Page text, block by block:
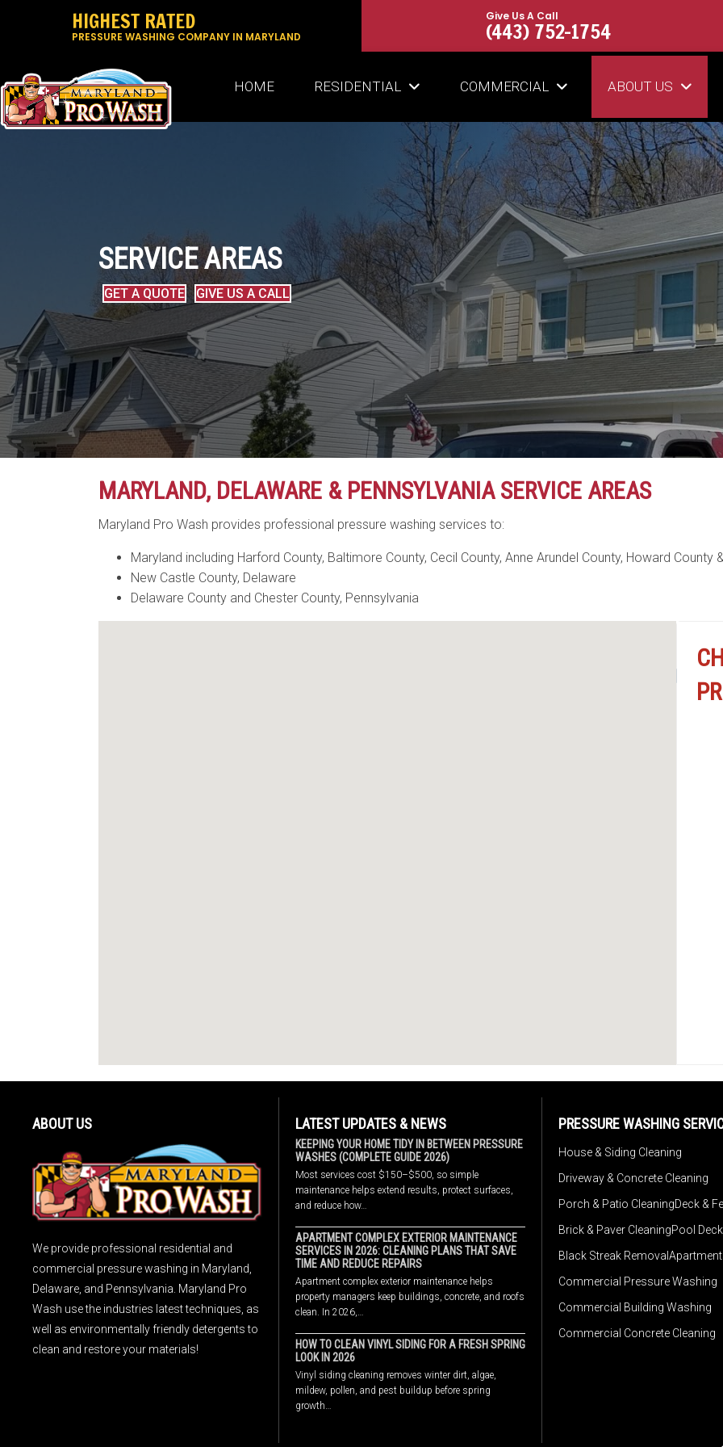
HIGHEST RATED
PRESSURE WASHING COMPANY IN MARYLAND
Give Us A Call
(443) 752-1754
HOME RESIDENTIAL COMMERCIAL ABOUT US
SERVICE AREAS
GET A QUOTE GIVE US A CALL
MARYLAND, DELAWARE & PENNSYLVANIA SERVICE AREAS
Maryland Pro Wash provides professional pressure washing services to:
Maryland including Harford County, Baltimore County, Cecil County, Anne Arundel County, Howard County
New Castle County, Delaware
Delaware County and Chester County, Pennsylvania
ABOUT US
We provide professional residential and
commercial pressure washing in Maryland,
Delaware, and Pennsylvania. Maryland Pro
Wash use the industries latest techniques, as
well as environmentally friendly detergents to
clean and restore your materials!
LATEST UPDATES & NEWS
KEEPING YOUR HOME TIDY IN BETWEEN PRESSURE
WASHES (COMPLETE GUIDE 2026)
Most services cost $150–$500, so simple
maintenance helps extend results, protect surfaces,
and reduce how…
APARTMENT COMPLEX EXTERIOR MAINTENANCE
SERVICES IN 2026: CLEANING PLANS THAT SAVE
TIME AND REDUCE REPAIRS
Apartment complex exterior maintenance helps
property managers keep buildings, concrete, and roofs
clean. In 2026,…
HOW TO CLEAN VINYL SIDING FOR A FRESH SPRING
LOOK IN 2026
Vinyl siding cleaning removes winter dirt, algae,
mildew, pollen, and pest buildup before spring
growth…
PRESSURE WASHING
House & Siding Cleaning
Driveway & Concrete Cleaning
Porch & Patio CleaningDeck &
Brick & Paver CleaningPool
Black Streak Removal
Commercial Pressure Washing
Commercial Building Washing
Commercial Concrete Cleaning